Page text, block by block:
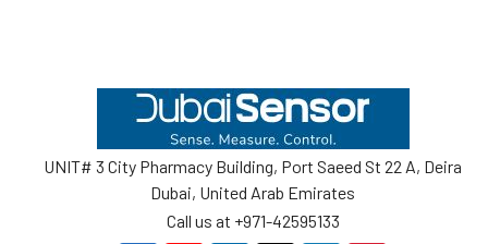
UNIT# 3 City Pharmacy Building, Port Saeed St 22 A, Deira
Dubai, United Arab Emirates
Call us at +971-42595133